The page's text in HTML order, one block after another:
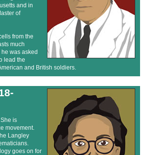
and in
of
from the
much
was asked
lead the
and British soldiers.
is
movement.
Langley
goes on for